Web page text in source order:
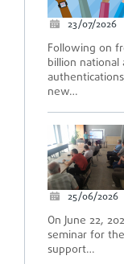
23/07/2026
Following on
billion
new…
25/06/2026
On June 22,
seminar for
support…